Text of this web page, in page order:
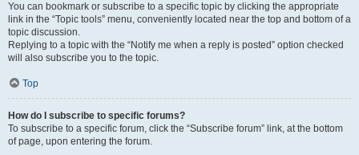
You can bookmark or subscribe to a specific topic by clicking the appropriate
link in the “Topic tools” menu, conveniently located near the top and bottom of a
topic discussion.
Replying to a topic with the “Notify me when a reply is posted” option checked
will also subscribe you to the topic.
Top
How do I subscribe to specific forums?
To subscribe to a specific forum, click the “Subscribe forum” link, at the bottom
of page, upon entering the forum.